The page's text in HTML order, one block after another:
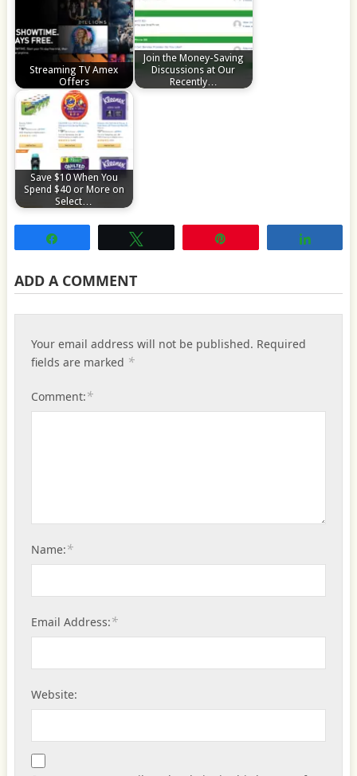
Streaming TV Amex
Offers
Join the Money-Saving
Discussions at Our
Recently…
Save $10 When You
Spend $40 or More on
Select…
ADD A COMMENT
Your email address will not be published. Required
fields are marked *
Comment:*
Name:*
Email Address:*
Website: